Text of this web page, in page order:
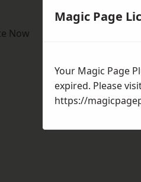
Now
Magic Page
Your Magic Page
expired. Please
https://